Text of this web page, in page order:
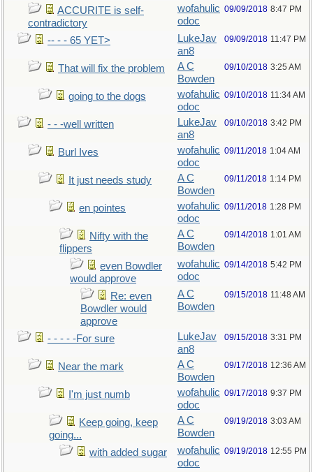
ACCURITE is self-
contradictory
wofahulic
odoc
09/09/2018 8:47 PM
-- - - 65 YET>
LukeJav
an8
09/09/2018 11:47 PM
That will fix the problem
A C
Bowden
09/10/2018 3:25 AM
going to the dogs
wofahulic
odoc
09/10/2018 11:34 AM
- - -well written
LukeJav
an8
09/10/2018 3:42 PM
Burl Ives
wofahulic
odoc
09/11/2018 1:04 AM
It just needs study
A C
Bowden
09/11/2018 1:14 PM
en pointes
wofahulic
odoc
09/11/2018 1:28 PM
Nifty with the
flippers
A C
Bowden
09/14/2018 1:01 AM
even Bowdler
would approve
wofahulic
odoc
09/14/2018 5:42 PM
Re: even
Bowdler would
approve
A C
Bowden
09/15/2018 11:48 AM
- - - - -For sure
LukeJav
an8
09/15/2018 3:31 PM
Near the mark
A C
Bowden
09/17/2018 12:36 AM
I'm just numb
wofahulic
odoc
09/17/2018 9:37 PM
Keep going, keep
going...
A C
Bowden
09/19/2018 3:03 AM
with added sugar
wofahulic
odoc
09/19/2018 12:55 PM